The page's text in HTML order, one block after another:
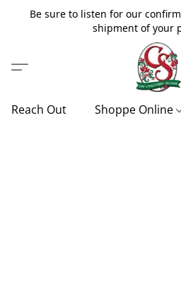
Be sure to listen for our
shipment of your
Reach Out Shoppe Online